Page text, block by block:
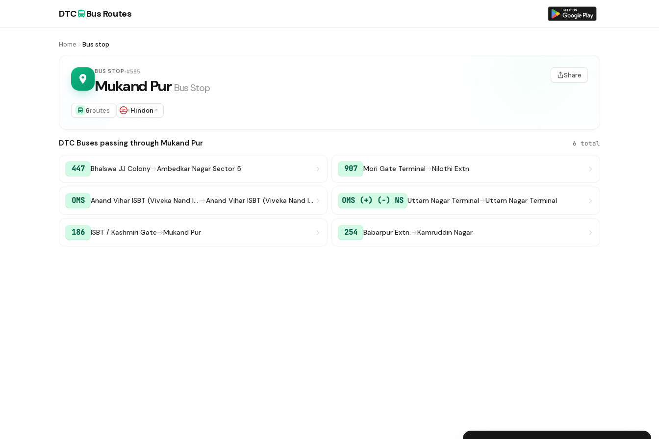
DTC Bus Routes
Home Bus stop
BUS STOP #585
Mukand Pur Bus Stop
Share
6routes Hindon
DTC Buses passing through Mukand Pur 6 total
447 Bhalswa JJ Colony→Ambedkar Nagar Sector 5 907 Mori Gate Terminal→Nilothi Extn.
OMS Anand Vihar ISBT (Viveka Nand ISBT) → Anand Vihar ISBT (Viveka Nand ISBT) OMS (+) (-) NS Uttam Nagar Terminal→Uttam Nagar Terminal
186 ISBT / Kashmiri Gate→Mukand Pur 254 Babarpur Extn.→Kamruddin Nagar